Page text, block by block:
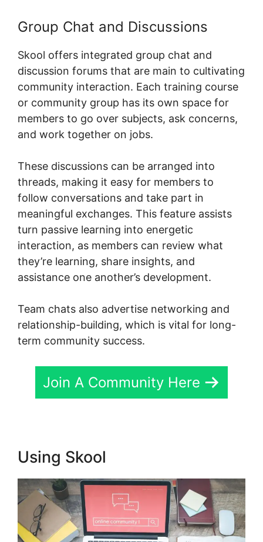
Group Chat and Discussions
Skool offers integrated group chat and
discussion forums that are main to cultivating
community interaction. Each training course
or community group has its own space for
members to go over subjects, ask concerns,
and work together on jobs.
These discussions can be arranged into
threads, making it easy for members to
follow conversations and take part in
meaningful exchanges. This feature assists
turn passive learning into energetic
interaction, as members can review what
they’re learning, share insights, and
assistance one another’s development.
Team chats also advertise networking and
relationship-building, which is vital for long-
term community success.
Join A Community Here
Using Skool